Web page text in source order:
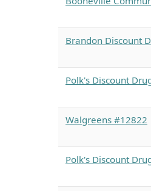
Brandon Discount
Polk's Discount
Walgreens #12822
Polk's Discount